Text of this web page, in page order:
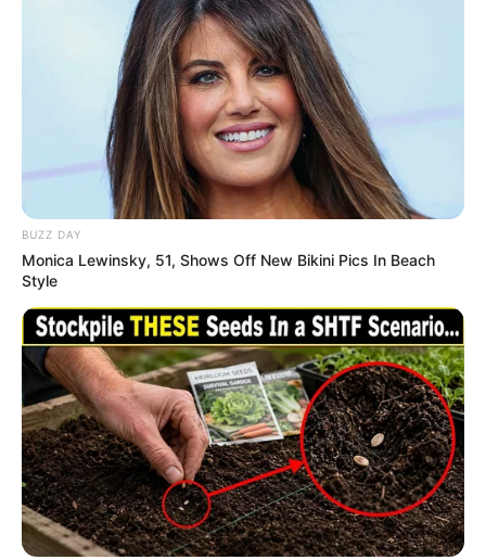
BUZZ DAY
Monica Lewinsky, 51, Shows Off New Bikini Pics In Beach
Style